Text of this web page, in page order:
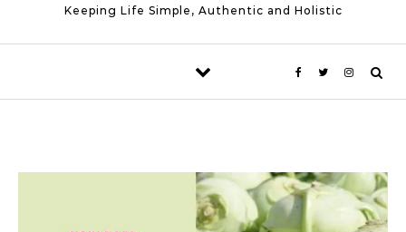
Keeping Life Simple, Authentic and Holistic